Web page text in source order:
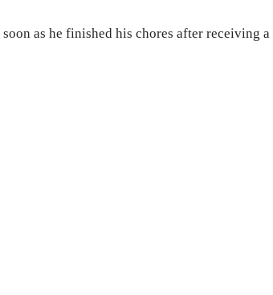
as he finished his chores after receiving a